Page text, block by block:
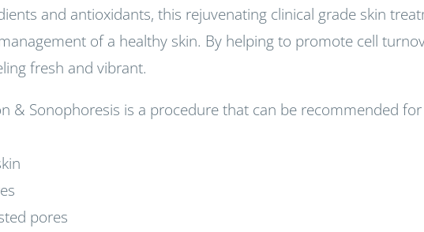
and antioxidants, this rejuvenating clinical grade skin
of a healthy skin. By helping to promote cell
fresh and vibrant.
& Sonophoresis is a procedure that can be recommended
pores